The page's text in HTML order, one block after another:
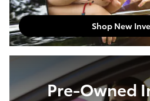
Shop New
Pre-Owned